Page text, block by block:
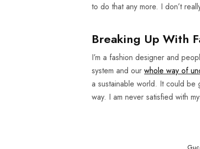
to do that any more. I don’t
Breaking Up With
I’m a fashion designer and
system and ourwhole way of
a sustainable world. It could be
way. I am never satisfied with